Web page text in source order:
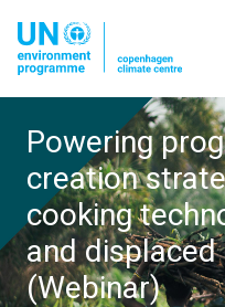
Powering
creation
cooking
and
(Webinar)